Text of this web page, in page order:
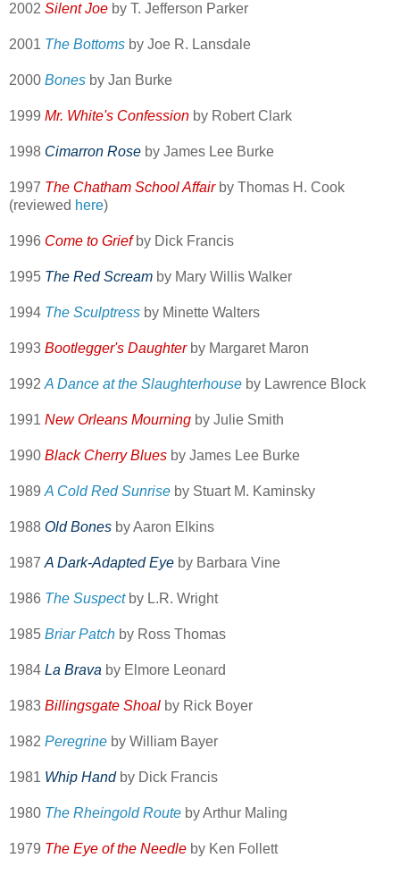
2002 Silent Joe by T. Jefferson Parker
2001 The Bottoms by Joe R. Lansdale
2000 Bones by Jan Burke
1999 Mr. White's Confession by Robert Clark
1998 Cimarron Rose by James Lee Burke
1997 The Chatham School Affairby Thomas H. Cook
(reviewed here)
1996 Come to Grief by Dick Francis
1995 The Red Scream by Mary Willis Walker
1994 The Sculptress by Minette Walters
1993 Bootlegger's Daughterby Margaret Maron
1992 A Dance at the Slaughterhouse by Lawrence Block
1991 New Orleans Mourning by Julie Smith
1990 Black Cherry Blues by James Lee Burke
1989 A Cold Red Sunrise by Stuart M. Kaminsky
1988 Old Bones by Aaron Elkins
1987 A Dark-Adapted Eye by Barbara Vine
1986 The Suspectby L.R. Wright
1985 Briar Patch by Ross Thomas
1984 La Brava by Elmore Leonard
1983 Billingsgate Shoal by Rick Boyer
1982 Peregrine by William Bayer
1981 Whip Handby Dick Francis
1980 The Rheingold Route by Arthur Maling
1979 The Eye of the Needle by Ken Follett